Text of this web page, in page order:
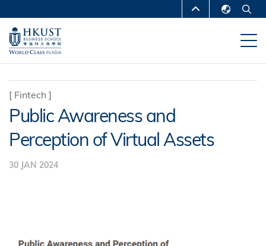
main
content
MORE ABOUT HKUST
UNIVERSITY NEWS
DEPARTMENTS A-Z
MAP & DIRECTIONS CAREERS AT HKUST
FACULTY PROFILES ABOUT HKUST
[ Fintech ]
Public Awareness and
Perception of Virtual Assets
30 JAN 2024